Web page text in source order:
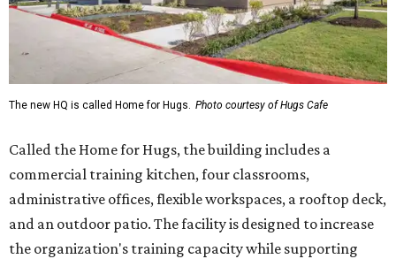
The new HQ is called Home for Hugs. Photo courtesy of Hugs Cafe
Called the Home for Hugs, the building includes a
commercial training kitchen, four classrooms,
administrative offices, flexible workspaces, a rooftop deck,
and an outdoor patio. The facility is designed to increase
the organization's training capacity while supporting